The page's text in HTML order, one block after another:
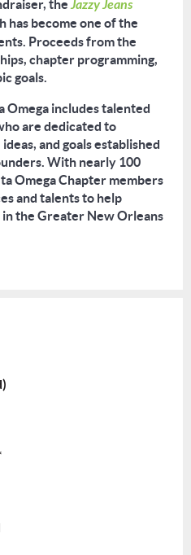
the Jazzy Jeans
has become one of the
Proceeds from the
chapter programming,
goals.
Omega includes talented
are dedicated to
and goals established
With nearly 100
Omega Chapter members
and talents to help
the Greater New Orleans